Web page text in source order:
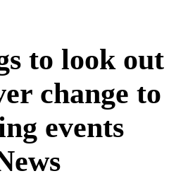
to look out
change to
events